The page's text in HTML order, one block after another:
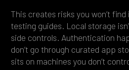
This creates risks you won’t
testing guides. Local storage
side controls. Authentication
don’t go through curated app
sits on machines you don’t